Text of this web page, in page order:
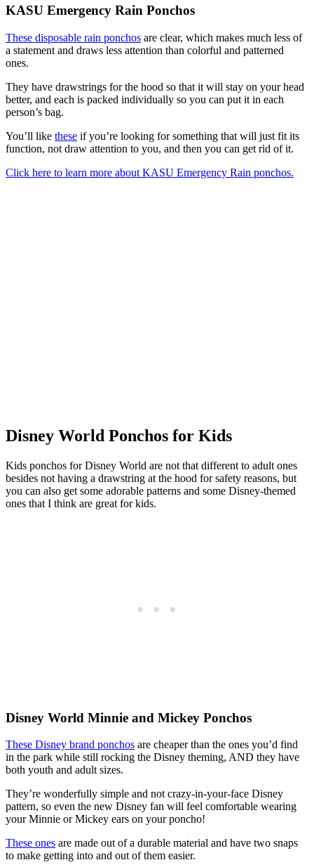
KASU Emergency Rain Ponchos
These disposable rain ponchos are clear, which makes much less of
a statement and draws less attention than colorful and patterned
ones.
They have drawstrings for the hood so that it will stay on your head
better, and each is packed individually so you can put it in each
person’s bag.
You’ll like these if you’re looking for something that will just fit its
function, not draw attention to you, and then you can get rid of it.
Click here to learn more about KASU Emergency Rain ponchos.
Disney World Ponchos for Kids
Kids ponchos for Disney World are not that different to adult ones
besides not having a drawstring at the hood for safety reasons, but
you can also get some adorable patterns and some Disney-themed
ones that I think are great for kids.
Disney World Minnie and Mickey Ponchos
These Disney brand ponchos are cheaper than the ones you’d find
in the park while still rocking the Disney theming, AND they have
both youth and adult sizes.
They’re wonderfully simple and not crazy-in-your-face Disney
pattern, so even the new Disney fan will feel comfortable wearing
your Minnie or Mickey ears on your poncho!
These ones are made out of a durable material and have two snaps
to make getting into and out of them easier.